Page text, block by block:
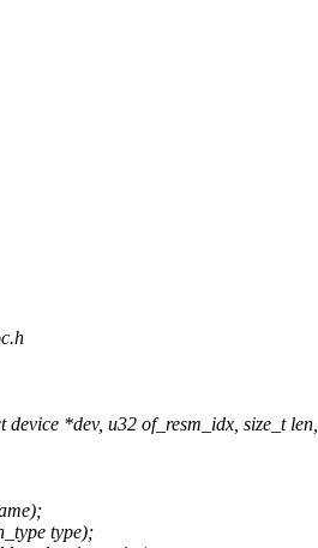
*dev, u32 of_resm_idx, size_t len,
type);